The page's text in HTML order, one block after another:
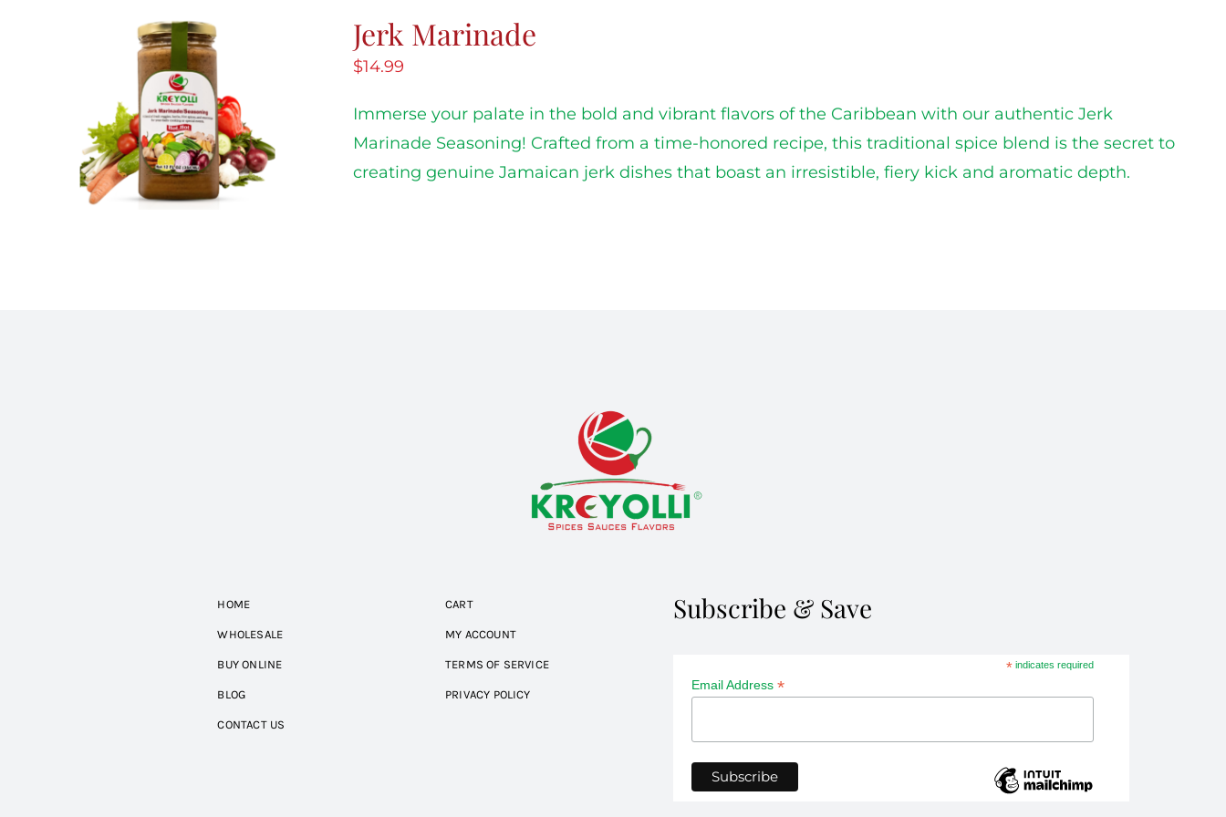
Jerk Marinade
$14.99
Immerse your palate in the bold and vibrant flavors of the Caribbean with our authentic Jerk
Marinade Seasoning! Crafted from a time-honored recipe, this traditional spice blend is the secret to
creating genuine Jamaican jerk dishes that boast an irresistible, fiery kick and aromatic depth.
HOME
WHOLESALE
BUY ONLINE
BLOG
CONTACT US
CART
MY ACCOUNT
TERMS OF SERVICE
PRIVACY POLICY
Subscribe & Save
* indicates required
Email Address *